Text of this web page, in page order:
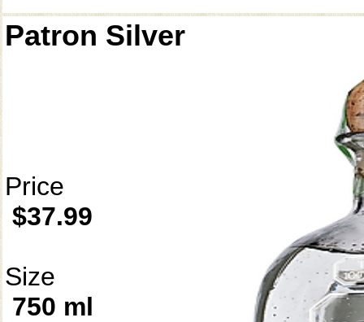
Patron Silver
Price
$37.99
Size
750 ml